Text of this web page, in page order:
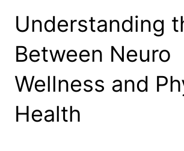
Understanding
Between Neuro
Wellness and
Health